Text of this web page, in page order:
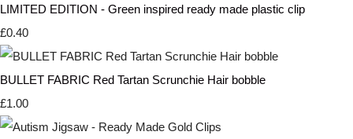
LIMITED EDITION - Green inspired ready made plastic clip
£0.40
BULLET FABRIC Red Tartan Scrunchie Hair bobble
£1.00